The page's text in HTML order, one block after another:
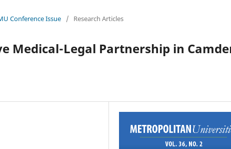
Conference Issue / Research Articles
Medical-Legal Partnership in